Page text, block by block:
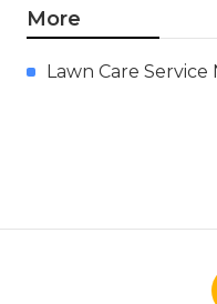
More
Lawn Care Service